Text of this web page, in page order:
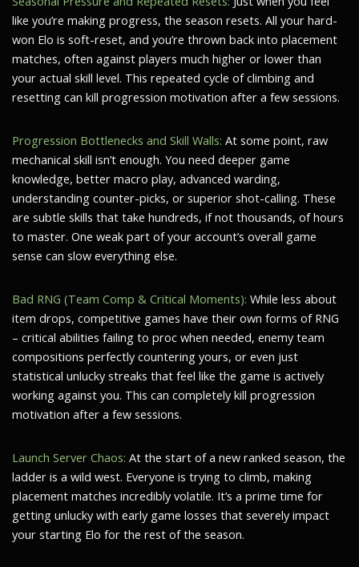
like you’re making progress, the season resets. All your hard-
won Elo is soft-reset, and you’re thrown back into placement
matches, often against players much higher or lower than
your actual skill level. This repeated cycle of climbing and
resetting can kill progression motivation after a few sessions.
Progression Bottlenecks and Skill Walls: At some point, raw
mechanical skill isn’t enough. You need deeper game
knowledge, better macro play, advanced warding,
understanding counter-picks, or superior shot-calling. These
are subtle skills that take hundreds, if not thousands, of hours
to master. One weak part of your account’s overall game
sense can slow everything else.
Bad RNG (Team Comp & Critical Moments): While less about
item drops, competitive games have their own forms of RNG
– critical abilities failing to proc when needed, enemy team
compositions perfectly countering yours, or even just
statistical unlucky streaks that feel like the game is actively
working against you. This can completely kill progression
motivation after a few sessions.
Launch Server Chaos: At the start of a new ranked season, the
ladder is a wild west. Everyone is trying to climb, making
placement matches incredibly volatile. It’s a prime time for
getting unlucky with early game losses that severely impact
your starting Elo for the rest of the season.